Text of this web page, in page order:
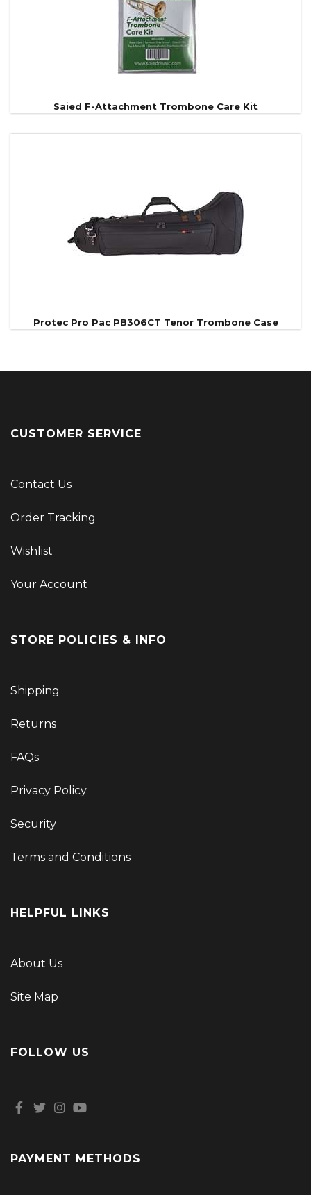
Saied F-Attachment Trombone Care Kit
Protec Pro Pac PB306CT Tenor Trombone Case
CUSTOMER SERVICE
Contact Us
Order Tracking
Wishlist
Your Account
STORE POLICIES & INFO
Shipping
Returns
FAQs
Privacy Policy
Security
Terms and Conditions
HELPFUL LINKS
About Us
Site Map
FOLLOW US
PAYMENT METHODS